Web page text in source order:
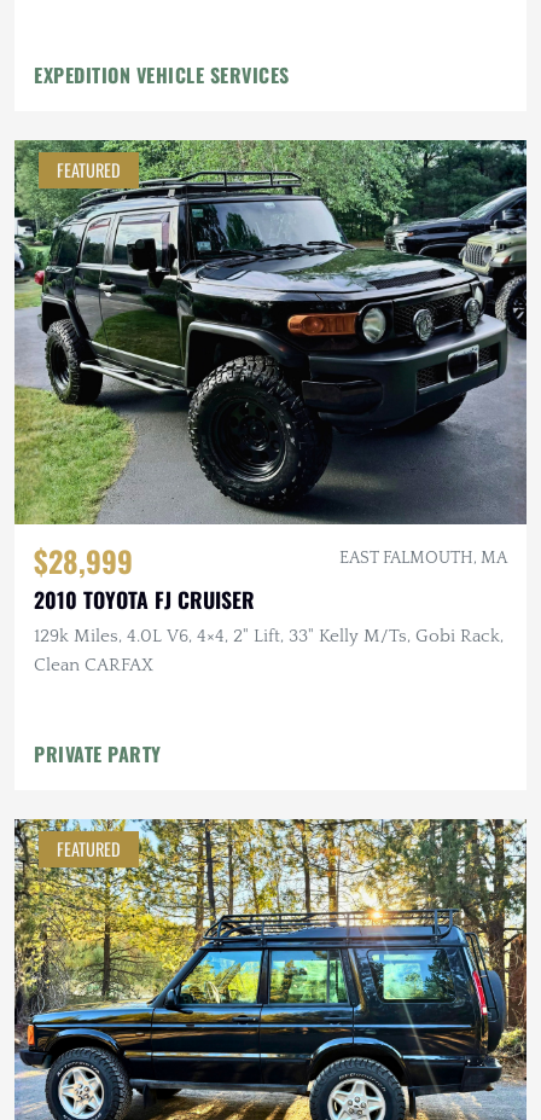
EXPEDITION VEHICLE SERVICES
FEATURED
$28,999 EAST FALMOUTH, MA
2010 TOYOTA FJ CRUISER
129k Miles, 4.0L V6, 4×4, 2" Lift, 33" Kelly M/Ts, Gobi Rack,
Clean CARFAX
PRIVATE PARTY
FEATURED